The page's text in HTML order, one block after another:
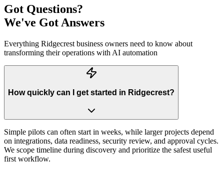
Got Questions?
We've Got Answers
Everything Ridgecrest business owners need to know about
transforming their operations with AI automation
How quickly can I get started in Ridgecrest?
Simple pilots can often start in weeks, while larger projects depend
on integrations, data readiness, security review, and approval cycles.
We scope timeline during discovery and prioritize the safest useful
first workflow.